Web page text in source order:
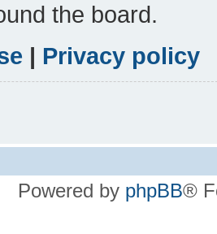
the board.
| Privacy policy
Powered by phpBB®